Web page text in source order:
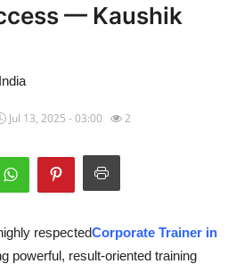
— Kaushik
Jul 13, 2025 - 03:00 2
respectedCorporate Trainer in
powerful, result-oriented training